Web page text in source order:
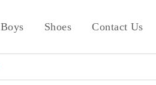
Boys Shoes Contact Us